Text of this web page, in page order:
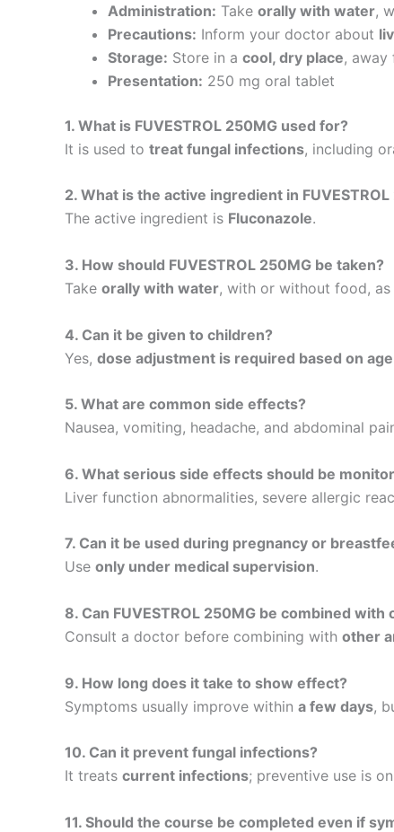
Administration: Take orally with water,
Precautions: Inform your doctor about
Storage: Store in a cool, dry place, away
Presentation: 250 mg oral tablet
1. What is FUVESTROL 250MG used for?
It is used to treat fungal infections, including
2. What is the active ingredient in FUVESTROL
The active ingredient is Fluconazole.
3. How should FUVESTROL 250MG be taken?
Take orally with water, with or without food,
4. Can it be given to children?
Yes, dose adjustment is required based on
5. What are common side effects?
Nausea, vomiting, headache, and abdominal
6. What serious side effects should be
Liver function abnormalities, severe allergic
7. Can it be used during pregnancy or
Use only under medical supervision.
8. Can FUVESTROL 250MG be combined
Consult a doctor before combining with other
9. How long does it take to show effect?
Symptoms usually improve within a few days,
10. Can it prevent fungal infections?
It treats current infections; preventive use is
11. Should the course be completed even if